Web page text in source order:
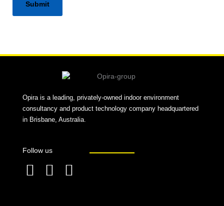
Opira is a leading, privately-owned indoor environment
consultancy and product technology company headquartered
in Brisbane, Australia.
Follow us